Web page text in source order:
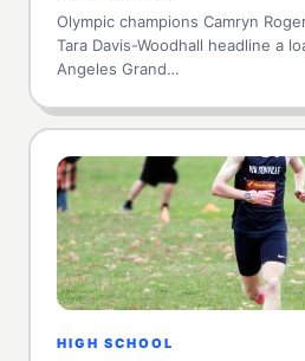
Olympic champions Camryn
Tara Davis-Woodhall headline a
Angeles Grand…
HIGH SCHOOL